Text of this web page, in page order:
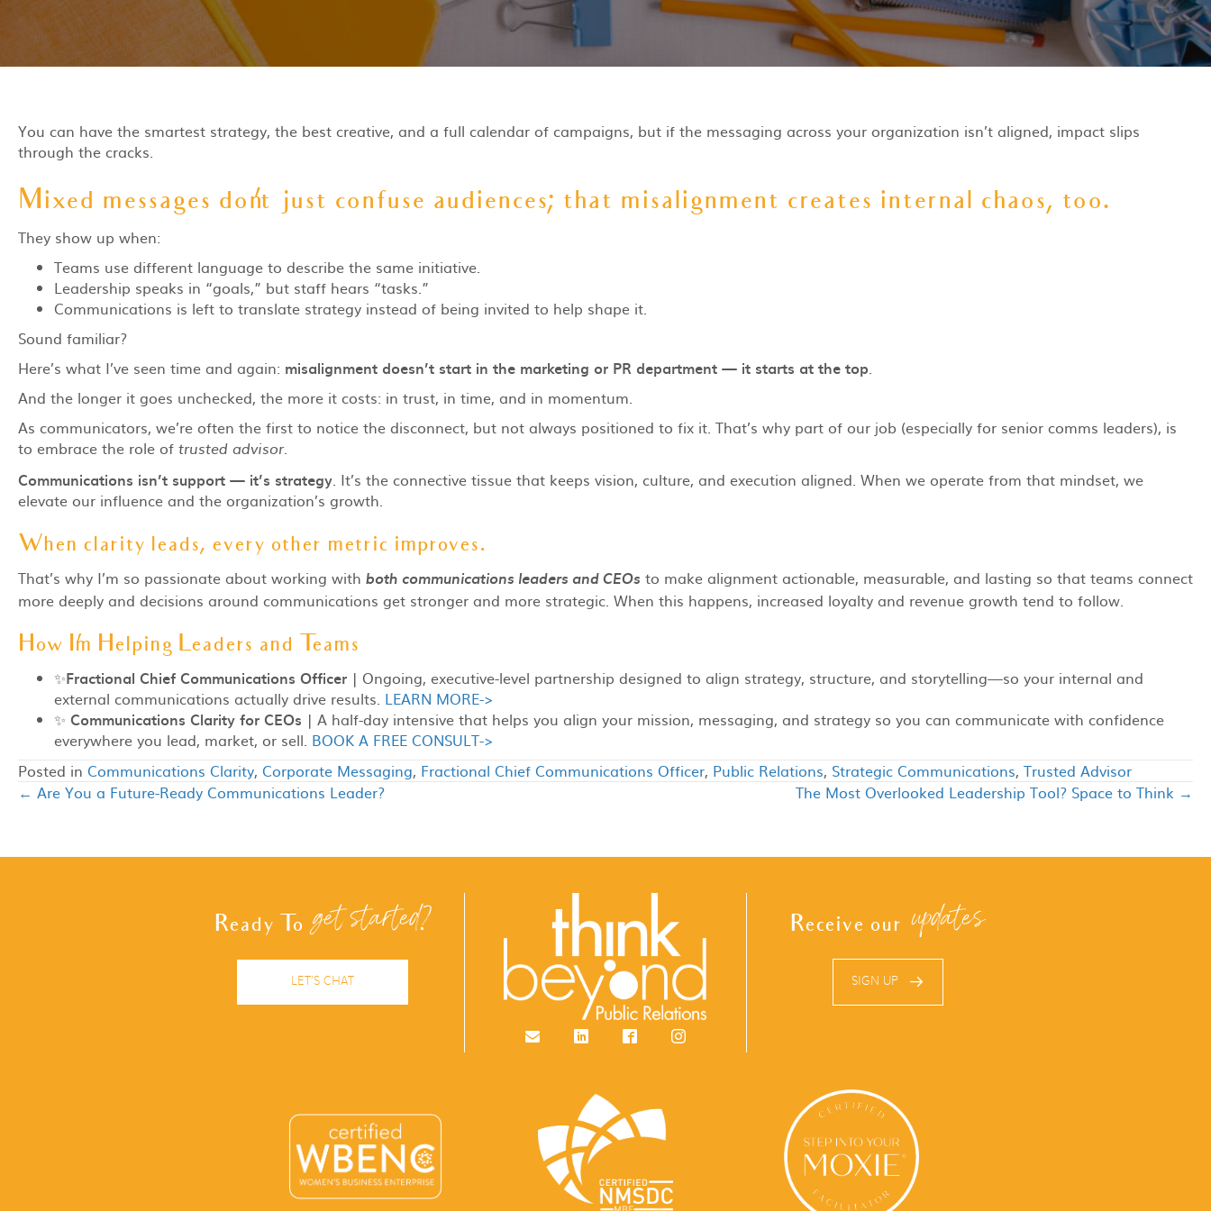
You can have the smartest strategy, the best creative, and a full calendar of campaigns, but if the messaging across your organization isn’t aligned, impact slips
through the cracks.
Mixed messages don’t just confuse audiences; that misalignment creates internal chaos, too.
They show up when:
Teams use different language to describe the same initiative.
Leadership speaks in “goals,” but staff hears “tasks.”
Communications is left to translate strategy instead of being invited to help shape it.
Sound familiar?
Here’s what I’ve seen time and again: misalignment doesn’t start in the marketing or PR department — it starts at the top.
And the longer it goes unchecked, the more it costs: in trust, in time, and in momentum.
As communicators, we’re often the first to notice the disconnect, but not always positioned to fix it. That’s why part of our job (especially for senior comms leaders), is
to embrace the role of trusted advisor.
Communications isn’t support — it’s strategy. It’s the connective tissue that keeps vision, culture, and execution aligned. When we operate from that mindset, we
elevate our influence and the organization’s growth.
When clarity leads, every other metric improves.
That’s why I’m so passionate about working with both communications leaders and CEOs to make alignment actionable, measurable, and lasting so that teams connect
more deeply and decisions around communications get stronger and more strategic. When this happens, increased loyalty and revenue growth tend to follow.
How I’m Helping Leaders and Teams
✨Fractional Chief Communications Officer | Ongoing, executive-level partnership designed to align strategy, structure, and storytelling—so your internal and
external communications actually drive results. LEARN MORE->
✨ Communications Clarity for CEOs | A half-day intensive that helps you align your mission, messaging, and strategy so you can communicate with confidence
everywhere you lead, market, or sell. BOOK A FREE CONSULT->
Posted in Communications Clarity, Corporate Messaging, Fractional Chief Communications Officer, Public Relations, Strategic Communications, Trusted Advisor
Posts
← Are You a Future-Ready Communications Leader? The Most Overlooked Leadership Tool? Space to Think →
Ready To get started?
LET'S CHAT
Email LinkedInFacebookInstagram
Receive our updates
SIGN UP